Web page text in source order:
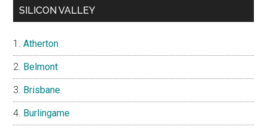
SILICON VALLEY
Atherton
Belmont
Brisbane
Burlingame